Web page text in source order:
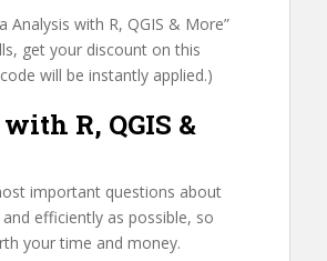
Analysis with R, QGIS & More”
get your discount on this
will be instantly applied.)
R, QGIS &
important questions about
efficiently as possible, so
your time and money.